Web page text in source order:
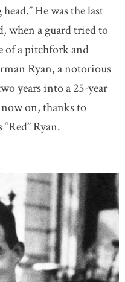
He was the last
when a guard tried to
of a pitchfork and
Ryan, a notorious
years into a 25-year
on, thanks to
Ryan.